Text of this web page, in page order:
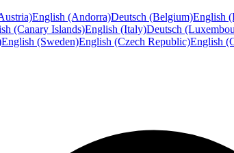
English (Andorra)Deutsch (Belgium)English
(Canary Islands)English (Italy)Deutsch
English (Sweden)English (Czech Republic)English